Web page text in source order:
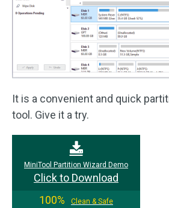
It is a convenient and quick
tool. Give it a try.
MiniTool Partition Wizard Demo
Click to Download
100%
Clean & Safe